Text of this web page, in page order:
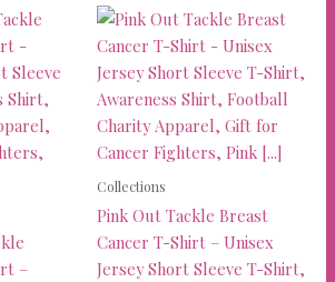
variants.
The
options
may
be
chosen
product
page
on
the
product
page
–
Collections
Pink Out Tackle Breast
Cancer T-Shirt – Unisex
Jersey Short Sleeve T-Shirt,